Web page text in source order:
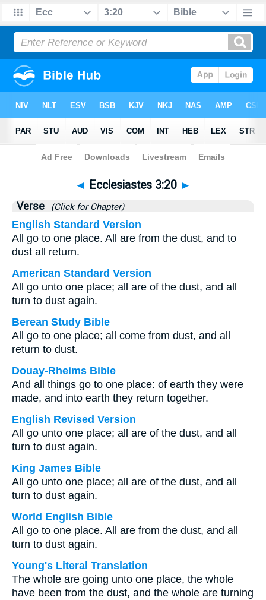
Bible>Ecclesiastes>Chapter 3 > Verse 20
◄ Ecclesiastes 3:20 ►
Verse (Click for Chapter)
English Standard Version
All go to one place. All are from the dust, and to
dust all return.
American Standard Version
All go unto one place; all are of the dust, and all
turn to dust again.
Berean Study Bible
All go to one place; all come from dust, and all
return to dust.
Douay-Rheims Bible
And all things go to one place: of earth they were
made, and into earth they return together.
English Revised Version
All go unto one place; all are of the dust, and all
turn to dust again.
King James Bible
All go unto one place; all are of the dust, and all
turn to dust again.
World English Bible
All go to one place. All are from the dust, and all
turn to dust again.
Young's Literal Translation
The whole are going unto one place, the whole
have been from the dust, and the whole are turning